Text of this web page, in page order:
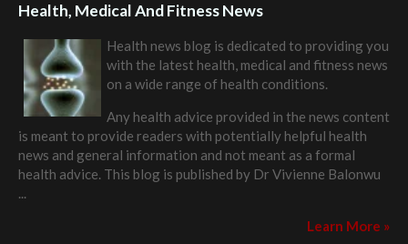
Health, Medical And Fitness News
Health news blog is dedicated to providing you
with the latest health, medical and fitness news
on a wide range of health conditions.
Any health advice provided in the news content
is meant to provide readers with potentially helpful health
news and general information and not meant as a formal
health advice. This blog is published by Dr Vivienne Balonwu
...
Learn More »